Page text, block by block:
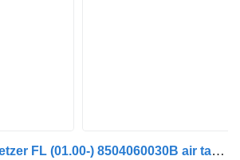
Linnemann Schnetzer FL (01.00-) 8504060030B air tank for Volvo FL, FL6, FL7, FL10, FL12, FS718 (1985-2005) truck tractor